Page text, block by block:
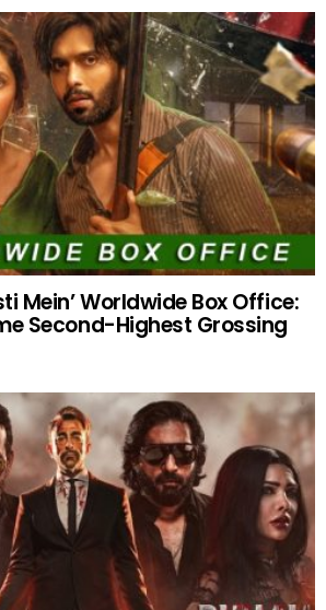
Mein’ Worldwide Box Office:
Second-Highest Grossing